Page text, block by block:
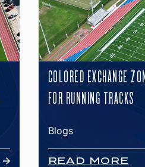
COLORED EXCHANGE
FOR RUNNING TRACKS
Blogs
READ MORE